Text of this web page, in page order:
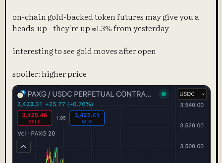
on-chain gold-backed token futures may give you a
heads-up - they're up ≈1.3% from yesterday
interesting to see gold moves after open
spoiler: higher price